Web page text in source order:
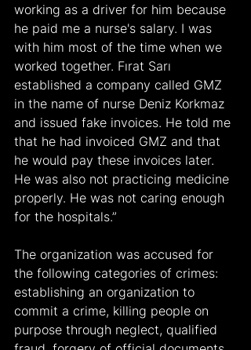
working as a driver for him because
he paid me a nurse's salary. I was
with him most of the time when we
worked together. Fırat Sarı
established a company called GMZ
in the name of nurse Deniz Korkmaz
and issued fake invoices. He told me
that he had invoiced GMZ and that
he would pay these invoices later.
He was also not practicing medicine
properly. He was not caring enough
for the hospitals.”
The organization was accused for
the following categories of crimes:
establishing an organization to
commit a crime, killing people on
purpose through neglect, qualified